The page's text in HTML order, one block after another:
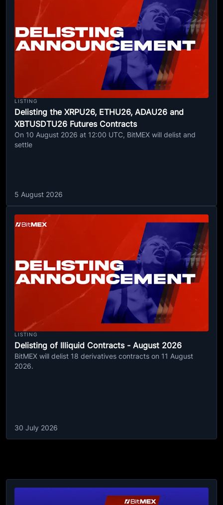
LISTING
Delisting the XRPU26, ETHU26, ADAU26 and
XBTUSDTU26 Futures Contracts
On 10 August 2026 at 12:00 UTC, BitMEX will delist and
settle
5 August 2026
LISTING
Delisting of Illiquid Contracts - August 2026
BitMEX will delist 18 derivatives contracts on 11 August
2026.
30 July 2026